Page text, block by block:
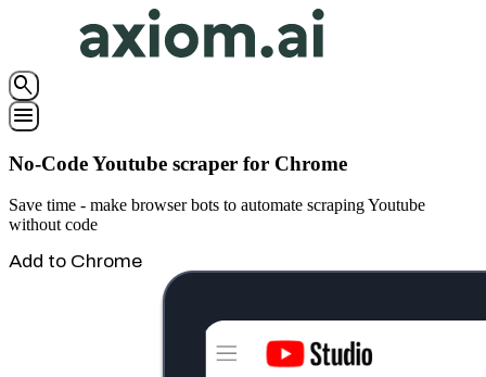
search
menu
No-Code Youtube scraper for Chrome
Save time - make browser bots to automate scraping Youtube
without code
Add to Chrome